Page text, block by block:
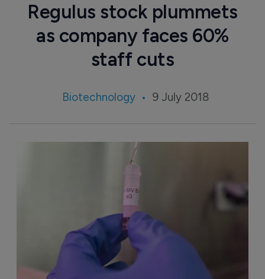
Regulus stock plummets
as company faces 60%
staff cuts
Biotechnology 9 July 2018